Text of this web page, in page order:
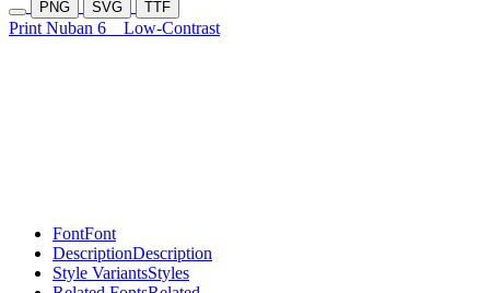
PNG SVG TTF
Print Nuban 6 Low-Contrast
FontFont
DescriptionDescription
Style VariantsStyles